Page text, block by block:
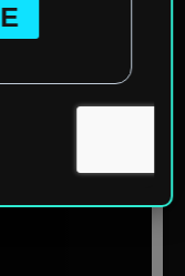
Granville